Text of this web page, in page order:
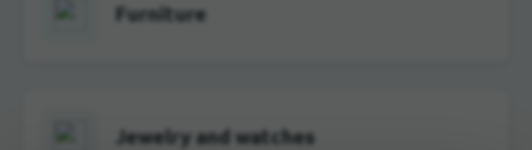
Furniture
Jewelry and watches